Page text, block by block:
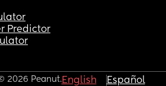
Predictor
2026 Peanut.English Español